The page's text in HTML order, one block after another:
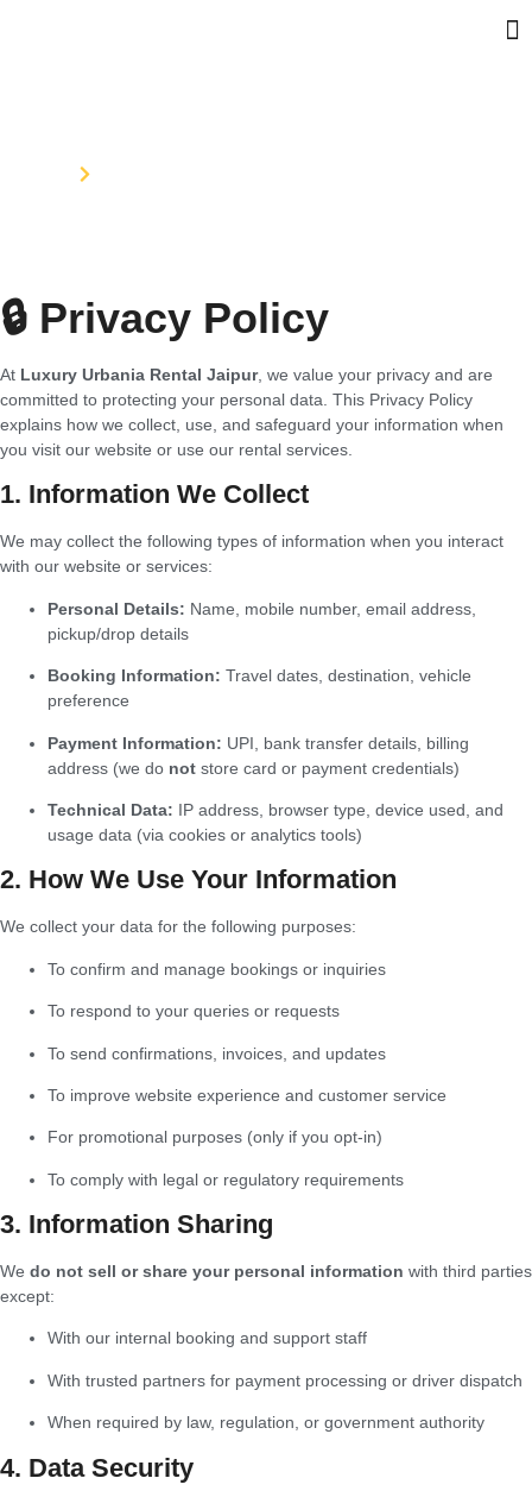
🔒 Privacy Policy
At Luxury Urbania Rental Jaipur, we value your privacy and are
committed to protecting your personal data. This Privacy Policy
explains how we collect, use, and safeguard your information when
you visit our website or use our rental services.
1. Information We Collect
We may collect the following types of information when you interact
with our website or services:
Personal Details: Name, mobile number, email address,
pickup/drop details
Booking Information: Travel dates, destination, vehicle
preference
Payment Information: UPI, bank transfer details, billing
address (we do not store card or payment credentials)
Technical Data: IP address, browser type, device used, and
usage data (via cookies or analytics tools)
2. How We Use Your Information
We collect your data for the following purposes:
To confirm and manage bookings or inquiries
To respond to your queries or requests
To send confirmations, invoices, and updates
To improve website experience and customer service
For promotional purposes (only if you opt-in)
To comply with legal or regulatory requirements
3. Information Sharing
We do not sell or share your personal information with third parties
except:
With our internal booking and support staff
With trusted partners for payment processing or driver dispatch
When required by law, regulation, or government authority
4. Data Security